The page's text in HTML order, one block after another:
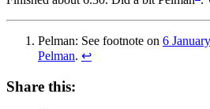
Pelman: See footnote on 6 January
Pelman. ↩
Share this: